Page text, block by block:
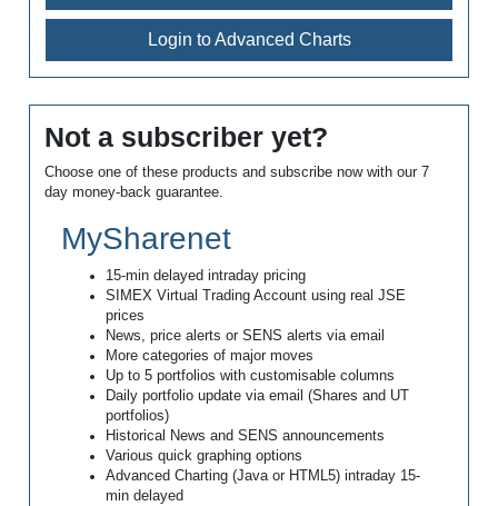
Login to Advanced Charts
Not a subscriber yet?
Choose one of these products and subscribe now with our 7
day money-back guarantee.
MySharenet
15-min delayed intraday pricing
SIMEX Virtual Trading Account using real JSE
prices
News, price alerts or SENS alerts via email
More categories of major moves
Up to 5 portfolios with customisable columns
Daily portfolio update via email (Shares and UT
portfolios)
Historical News and SENS announcements
Various quick graphing options
Advanced Charting (Java or HTML5) intraday 15-
min delayed